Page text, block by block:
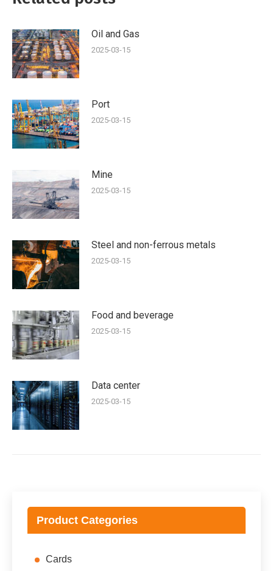
Oil and Gas
2025-03-15
Port
2025-03-15
Mine
2025-03-15
Steel and non-ferrous metals
2025-03-15
Food and beverage
2025-03-15
Data center
2025-03-15
Product Categories
Cards